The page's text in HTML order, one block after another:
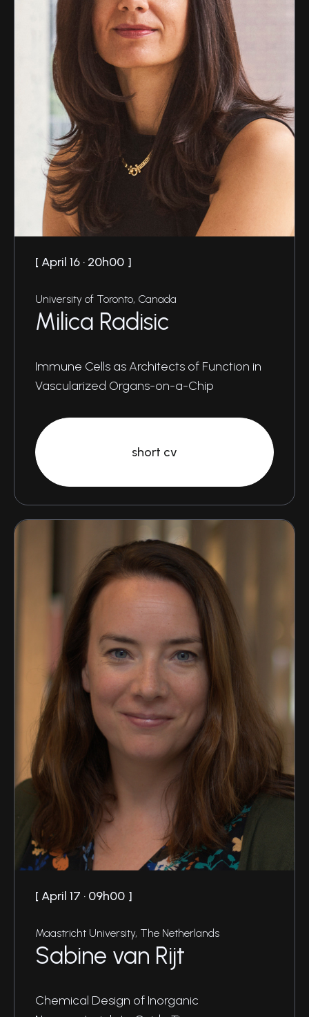
April 16 · 20h00
University of Toronto, Canada
Milica Radisic
Immune Cells as Architects of Function in
Vascularized Organs-on-a-Chip
short cv
April 17 · 09h00
Maastricht University, The Netherlands
Sabine van Rijt
Chemical Design of Inorganic